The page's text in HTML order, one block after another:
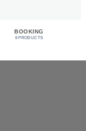
BOOKING
6 PRODUCTS